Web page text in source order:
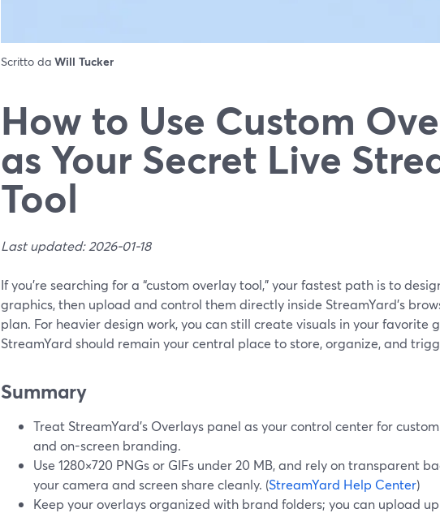
Scritto da Will Tucker
How to Use Custom
as Your Secret Live
Tool
Last updated: 2026-01-18
If you’re searching for a “custom overlay tool,” your fastest path is to
graphics, then upload and control them directly inside StreamYard’s
plan. For heavier design work, you can still create visuals in your
StreamYard should remain your central place to store, organize, and
Summary
Treat StreamYard’s Overlays panel as your control center for
and on-screen branding.
Use 1280×720 PNGs or GIFs under 20 MB, and rely on transparent
your camera and screen share cleanly. (StreamYard Help Center)
Keep your overlays organized with brand folders; you can upload